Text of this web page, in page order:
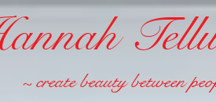
~ create beauty between